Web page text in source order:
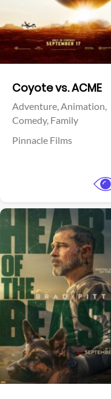
Coyote vs. ACME
Adventure,Animation,
Comedy, Family
Pinnacle Films
View Trailer